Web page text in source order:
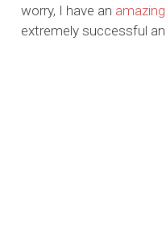
worry, I have an
extremely successful